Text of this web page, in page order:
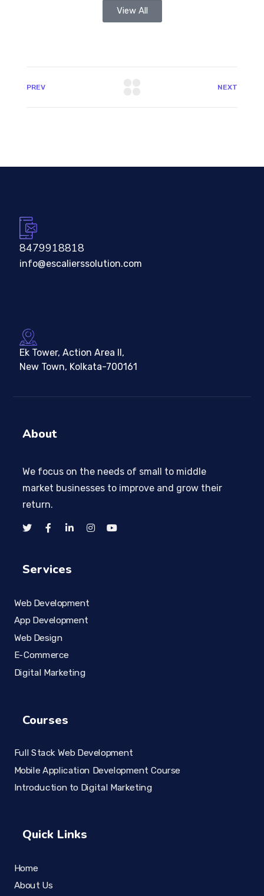
View All
PREV NEXT
8479918818
info@escalierssolution.com
Ek Tower, Action Area II,
New Town, Kolkata-700161
About
We focus on the needs of small to middle
market businesses to improve and grow their
return.
Services
Web Development
App Development
Web Design
E-Commerce
Digital Marketing
Courses
Full Stack Web Development
Mobile Application Development Course
Introduction to Digital Marketing
Quick Links
Home
About Us